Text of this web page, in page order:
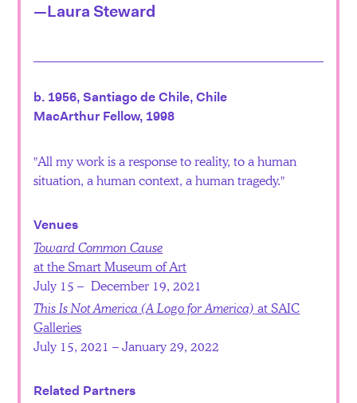
—Laura Steward
b. 1956, Santiago de Chile, Chile
MacArthur Fellow, 1998
All my work is a response to reality, to a human
situation, a human context, a human tragedy.
Venues
Toward Common Cause
at the Smart Museum of Art
July 15 – December 19, 2021
This Is Not America (A Logo for America) at SAIC
Galleries
July 15, 2021 – January 29, 2022
Related Partners